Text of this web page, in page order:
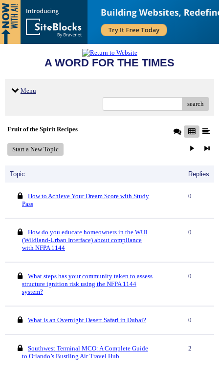
A WORD FOR THE TIMES
Menu
search
Fruit of the Spirit Recipes
Start a New Topic
Topic Replies
How to Achieve Your Dream Score with Study
Pass
0
How do you educate homeowners in the WUI
(Wildland-Urban Interface) about compliance
with NFPA 1144
0
What steps has your community taken to assess
structure ignition risk using the NFPA 1144
system?
0
What is an Overnight Desert Safari in Dubai? 0
Southwest Terminal MCO: A Complete Guide
to Orlando’s Bustling Air Travel Hub
2